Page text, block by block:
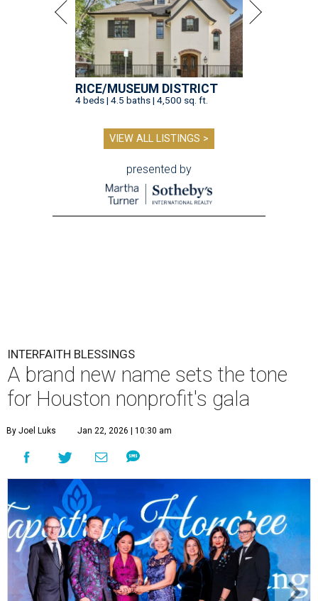
RICE/MUSEUM DISTRICT
4 beds | 4.5 baths | 4,500 sq. ft.
VIEW ALL LISTINGS >
presented by
INTERFAITH BLESSINGS
A brand new name sets the tone
for Houston nonprofit's gala
By Joel Luks Jan 22, 2026 | 10:30 am